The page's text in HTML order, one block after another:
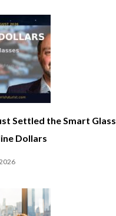
Settled the Smart
Dollars